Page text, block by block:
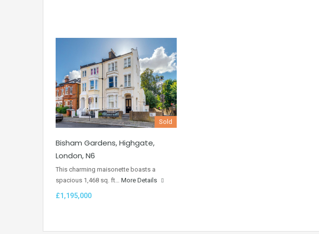
Sold
Bisham Gardens, Highgate,
London, N6
This charming maisonette boasts a
spacious 1,468 sq. ft… More Details
£1,195,000